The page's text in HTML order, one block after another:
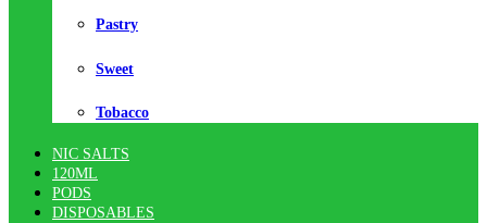
Pastry
Sweet
Tobacco
NIC SALTS
120ML
PODS
DISPOSABLES